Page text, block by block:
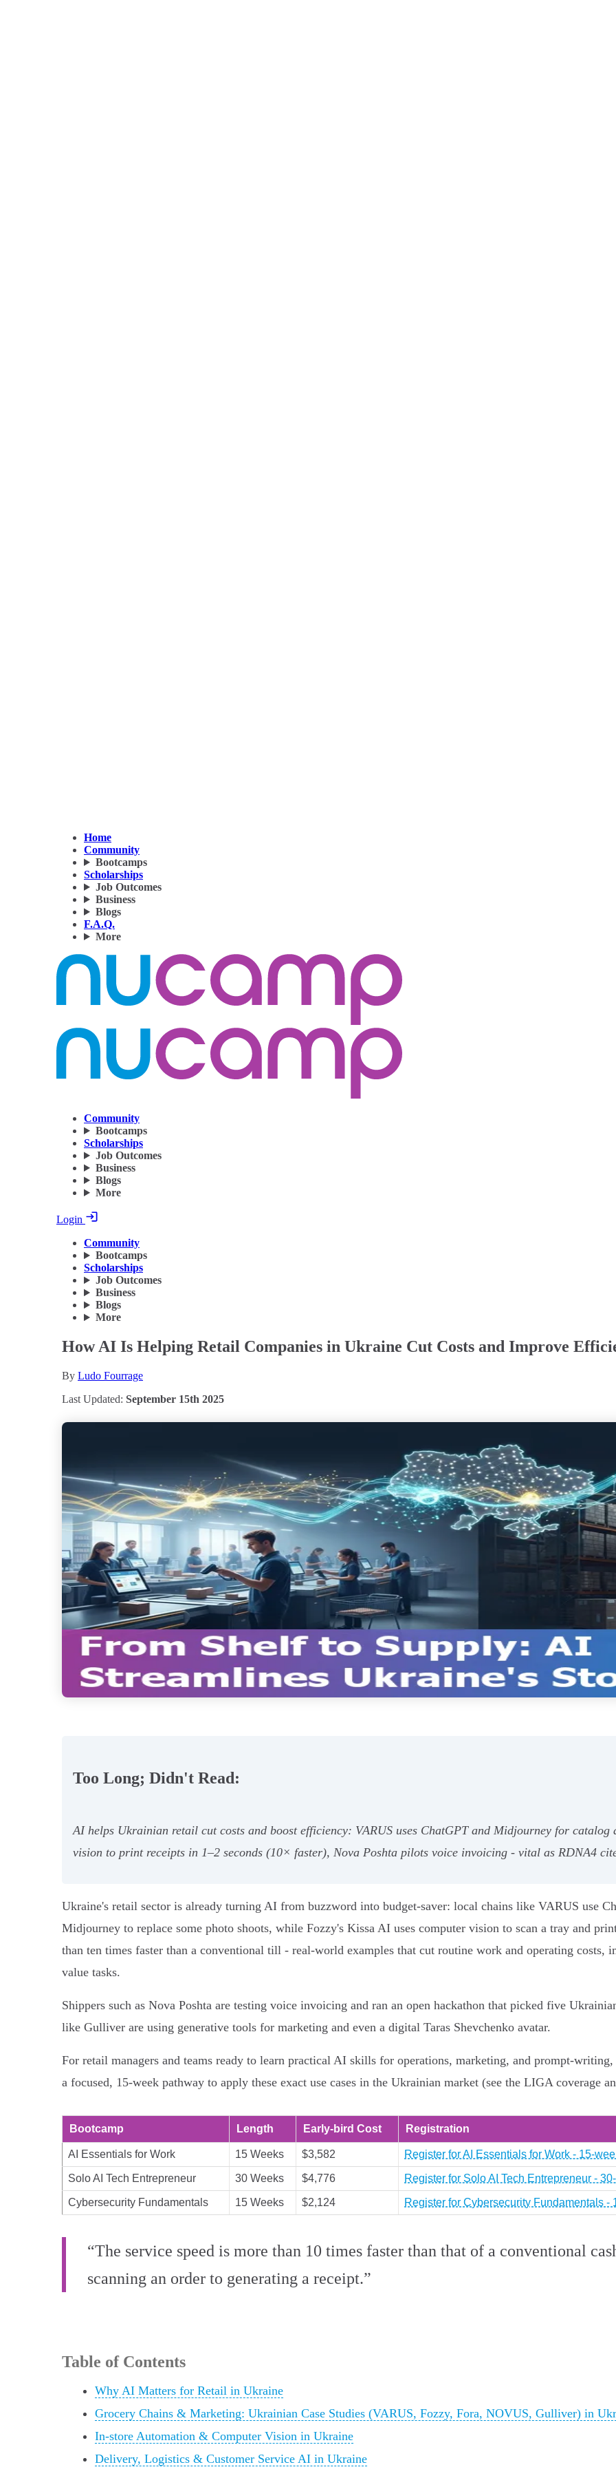
Home
Community
Bootcamps
Scholarships
Job Outcomes
Business
Blogs
F.A.Q.
More
Community
Bootcamps
Scholarships
Job Outcomes
Business
Blogs
More
Login
Community
Bootcamps
Scholarships
Job Outcomes
Business
Blogs
More
How AI Is Helping Retail Companies in Ukraine Cut Costs and Improve
By Ludo Fourrage
Last Updated: September 15th 2025
Too Long; Didn't Read:
AI helps Ukrainian retail cut costs and boost efficiency: VARUS uses ChatGPT and Midjourney for catalog
vision to print receipts in 1–2 seconds (10× faster), Nova Poshta pilots voice invoicing - vital as RDNA4
Ukraine's retail sector is already turning AI from buzzword into budget-saver: local chains like VARUS use
Midjourney to replace some photo shoots, while Fozzy's Kissa AI uses computer vision to scan a tray and
than ten times faster than a conventional till - real-world examples that cut routine work and operating costs,
value tasks.
Shippers such as Nova Poshta are testing voice invoicing and ran an open hackathon that picked five
like Gulliver are using generative tools for marketing and even a digital Taras Shevchenko avatar.
For retail managers and teams ready to learn practical AI skills for operations, marketing, and prompt-
a focused, 15-week pathway to apply these exact use cases in the Ukrainian market (see the LIGA coverage
Bootcamp Length Early-bird Cost Registration
AI Essentials for Work 15 Weeks $3,582 Register for AI Essentials for Work - 15-
Solo AI Tech Entrepreneur 30 Weeks $4,776 Register for Solo AI Tech Entrepreneur -
Cybersecurity Fundamentals 15 Weeks $2,124 Register for Cybersecurity Fundamentals
“The service speed is more than 10 times faster than that of a conventional
scanning an order to generating a receipt.”
Table of Contents
Why AI Matters for Retail in Ukraine
Grocery Chains & Marketing: Ukrainian Case Studies (VARUS, Fozzy, Fora, NOVUS, Gulliver) in
In-store Automation & Computer Vision in Ukraine
Delivery, Logistics & Customer Service AI in Ukraine